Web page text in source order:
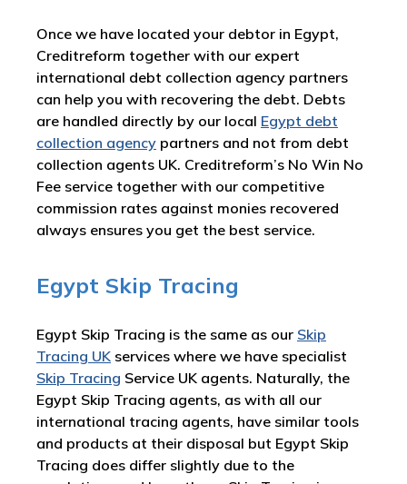
Once we have located your debtor in Egypt,
Creditreform together with our expert
international debt collection agency partners
can help you with recovering the debt. Debts
are handled directly by our local Egypt debt
collection agency partners and not from debt
collection agents UK. Creditreform’s No Win No
Fee service together with our competitive
commission rates against monies recovered
always ensures you get the best service.
Egypt Skip Tracing
Egypt Skip Tracing is the same as our Skip
Tracing UK services where we have specialist
Skip Tracing Service UK agents. Naturally, the
Egypt Skip Tracing agents, as with all our
international tracing agents, have similar tools
and products at their disposal but Egypt Skip
Tracing does differ slightly due to the